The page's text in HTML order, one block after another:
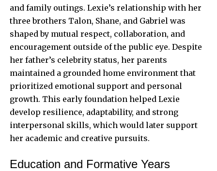
and family outings. Lexie’s relationship with her
three brothers Talon, Shane, and Gabriel was
shaped by mutual respect, collaboration, and
encouragement outside of the public eye. Despite
her father’s celebrity status, her parents
maintained a grounded home environment that
prioritized emotional support and personal
growth. This early foundation helped Lexie
develop resilience, adaptability, and strong
interpersonal skills, which would later support
her academic and creative pursuits.
Education and Formative Years